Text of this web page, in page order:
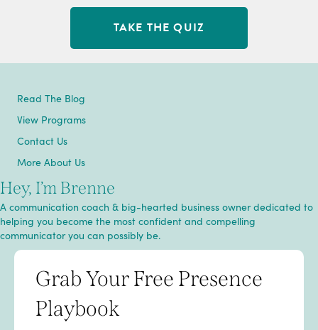
TAKE THE QUIZ
Read The Blog
View Programs
Contact Us
More About Us
Hey, I’m Brenne
A communication coach & big-hearted business owner dedicated to
helping you become the most confident and compelling
communicator you can possibly be.
Grab Your Free Presence
Playbook